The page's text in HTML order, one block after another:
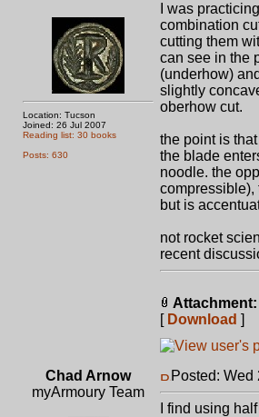
Location: Tucson
Joined: 26 Jul 2007
Reading list: 30 books
Posts: 630
I was
combination
cutting them
can see in the
(underhow)
slightly
oberhow cut.
the point is
the blade
noodle. the
compressible),
but is
not rocket
recent
Attachment:
[ Download ]
Chad Arnow
myArmoury Team
Posted: Wed
I find using